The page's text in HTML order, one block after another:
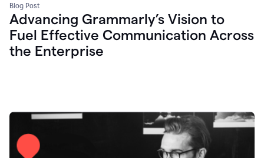
Blog Post
Advancing Grammarly’s Vision to
Fuel Effective Communication Across
the Enterprise